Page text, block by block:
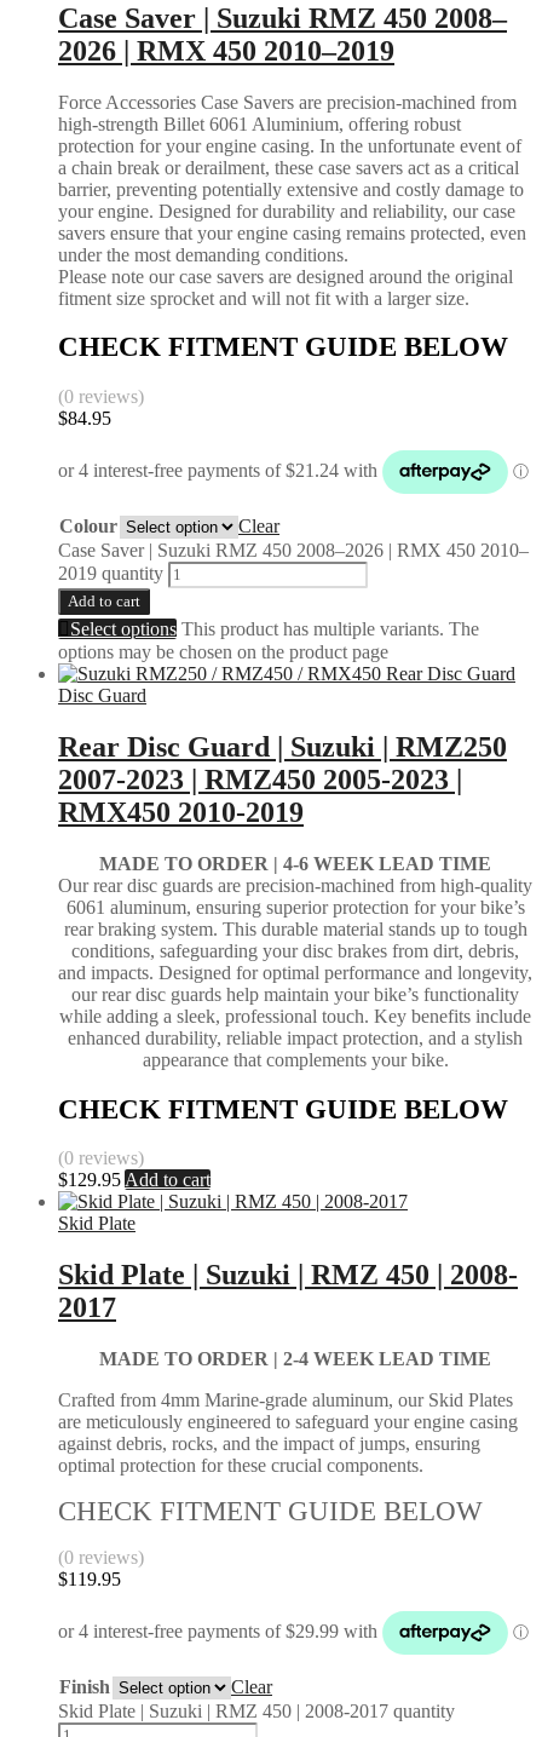
Case Saver | Suzuki RMZ 450 2008–
2026 | RMX 450 2010–2019
Force Accessories Case Savers are precision-machined from
high-strength Billet 6061 Aluminium, offering robust
protection for your engine casing. In the unfortunate event of
a chain break or derailment, these case savers act as a critical
barrier, preventing potentially extensive and costly damage to
your engine. Designed for durability and reliability, our case
savers ensure that your engine casing remains protected, even
under the most demanding conditions.
Please note our case savers are designed around the original
fitment size sprocket and will not fit with a larger size.
CHECK FITMENT GUIDE BELOW
(0 reviews)
$84.95
Colour
Clear
Case Saver | Suzuki RMZ 450 2008–2026 | RMX 450 2010–
2019 quantity
Add to cart
Select options This product has multiple variants. The
options may be chosen on the product page
Disc Guard
Rear Disc Guard | Suzuki | RMZ250
2007-2023 | RMZ450 2005-2023 |
RMX450 2010-2019
MADE TO ORDER | 4-6 WEEK LEAD TIME
Our rear disc guards are precision-machined from high-quality
6061 aluminum, ensuring superior protection for your bike’s
rear braking system. This durable material stands up to tough
conditions, safeguarding your disc brakes from dirt, debris,
and impacts. Designed for optimal performance and longevity,
our rear disc guards help maintain your bike’s functionality
while adding a sleek, professional touch. Key benefits include
enhanced durability, reliable impact protection, and a stylish
appearance that complements your bike.
CHECK FITMENT GUIDE BELOW
(0 reviews)
$129.95 Add to cart
Skid Plate
Skid Plate | Suzuki | RMZ 450 | 2008-
2017
MADE TO ORDER | 2-4 WEEK LEAD TIME
Crafted from 4mm Marine-grade aluminum, our Skid Plates
are meticulously engineered to safeguard your engine casing
against debris, rocks, and the impact of jumps, ensuring
optimal protection for these crucial components.
CHECK FITMENT GUIDE BELOW
(0 reviews)
$119.95
Finish
Clear
Skid Plate | Suzuki | RMZ 450 | 2008-2017 quantity